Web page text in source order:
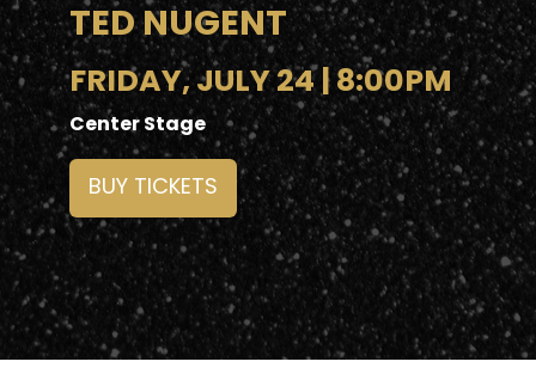
TED NUGENT
FRIDAY, JULY 24 | 8:00PM
Center Stage
BUY TICKETS